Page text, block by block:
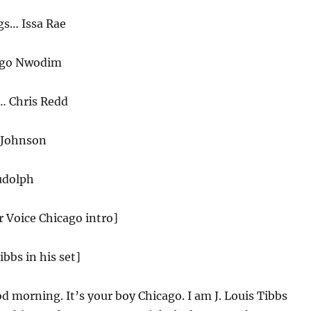
Issa Rae
Nwodim
Chris Redd
Voice Chicago intro]
in his set]
morning. It’s your boy Chicago. I am J. Louis Tibbs